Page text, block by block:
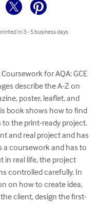
in 3 - 5 business days
for AQA: GCE
describe the A-Z on
poster, leaflet, and
book shows how to find
the print-ready project.
and real project and has
a coursework and has to
in real life, the project
controlled carefully. In
on how to create idea,
client, design the first-